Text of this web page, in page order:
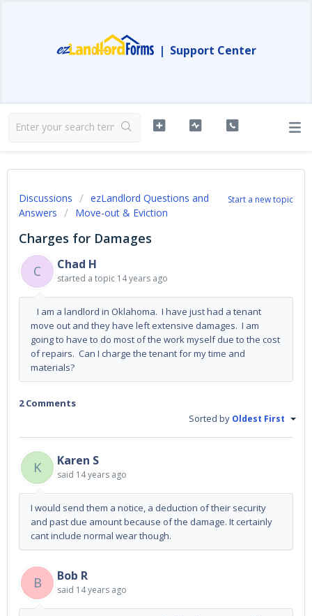
| Support Center
Start a new topic
Discussions
ezLandlord Questions and
Answers
Move-out & Eviction
Charges for Damages
C
Chad H
started a topic 14 years ago
I am a landlord in Oklahoma. I have just had a tenant
move out and they have left extensive damages. I am
going to have to do most of the work myself due to the cost
of repairs. Can I charge the tenant for my time and
materials?
2 Comments
Sorted by Oldest First
K Karen S
said 14 years ago
I would send them a notice, a deduction of their security
and past due amount because of the damage. It certainly
cant include normal wear though.
B Bob R
said 14 years ago